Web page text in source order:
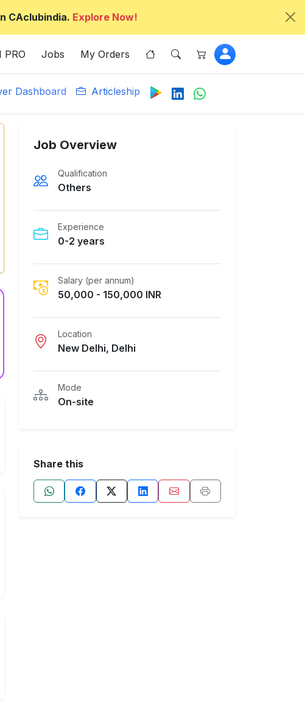
CAclubindia. Explore Now!
PRO Jobs My Orders
Dashboard Articleship
Job Overview
Qualification
Others
Experience
0-2 years
Salary (per annum)
50,000 - 150,000 INR
Location
New Delhi, Delhi
Mode
On-site
Share this